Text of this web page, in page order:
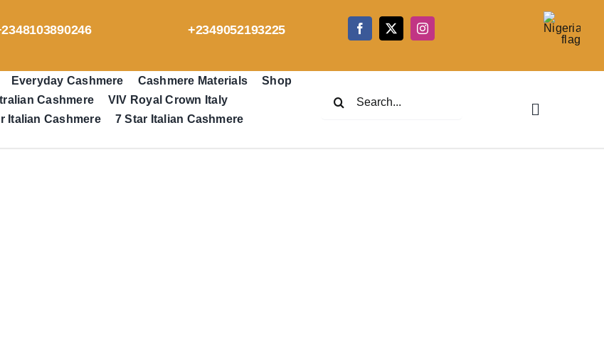
+2349052193225
Everyday Cashmere Cashmere Materials
Shop
Cashmere
VIV Royal Crown Italy
Italian Cashmere
7 Star Italian Cashmere